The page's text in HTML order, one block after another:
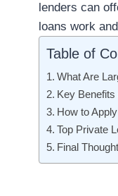
lenders can
loans work
Table of
What Are
Key
How to
Top Private
Final